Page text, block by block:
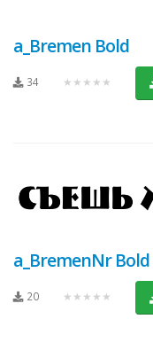
a_Bremen Bold
34 ★★★★★
a_BremenNr Bold
20 ★★★★★